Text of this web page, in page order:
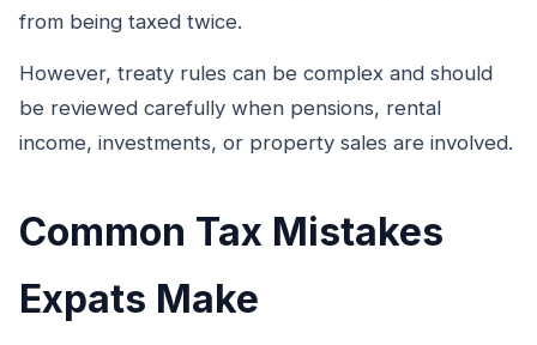
from being taxed twice.
However, treaty rules can be complex and should
be reviewed carefully when pensions, rental
income, investments, or property sales are involved.
Common Tax Mistakes
Expats Make